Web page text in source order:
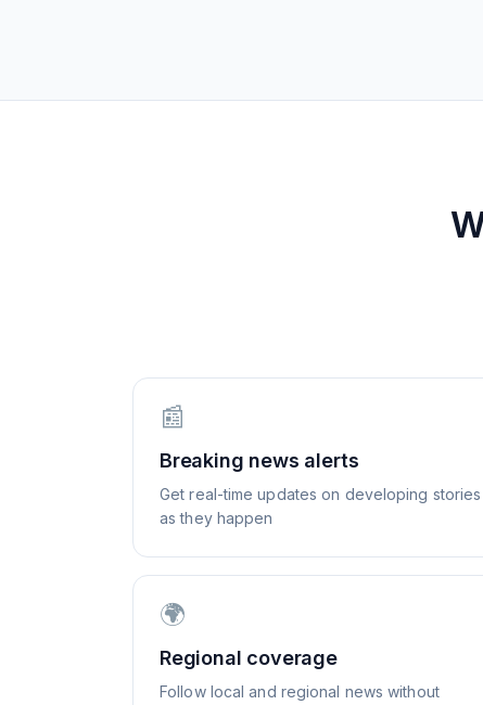
📰
Breaking news alerts
Get real-time updates on developing stories
as they happen
🌍
Regional coverage
Follow local and regional news without